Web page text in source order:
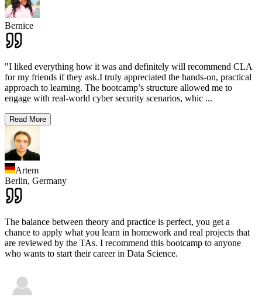
Bernice
"I liked everything how it was and definitely will recommend CLA
for my friends if they ask.I truly appreciated the hands-on, practical
approach to learning. The bootcamp’s structure allowed me to
engage with real-world cyber security scenarios, whic ...
Read More
Artem
Berlin, Germany
The balance between theory and practice is perfect, you get a
chance to apply what you learn in homework and real projects that
are reviewed by the TAs. I recommend this bootcamp to anyone
who wants to start their career in Data Science.